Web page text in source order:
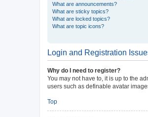
What are announcements?
What are sticky topics?
What are locked topics?
What are topic icons?
Login and Registration
Why do I need to register?
You may not have to, it is up to the
users such as definable avatar
Top